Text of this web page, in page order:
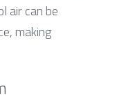
air can be
making